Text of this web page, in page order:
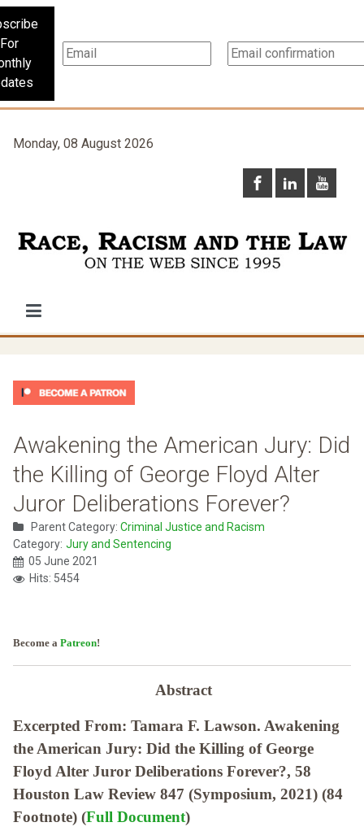
For
Monday, 08 August 2026
Awakening the American Jury: Did
the Killing of George Floyd Alter
Juror Deliberations Forever?
Parent Category: Criminal Justice and Racism
Category: Jury and Sentencing
05 June 2021
Hits: 5454
Become a Patreon!
Abstract
Excerpted From: Tamara F. Lawson. Awakening
the American Jury: Did the Killing of George
Floyd Alter Juror Deliberations Forever?, 58
Houston Law Review 847 (Symposium, 2021) (84
Footnote) (Full Document)